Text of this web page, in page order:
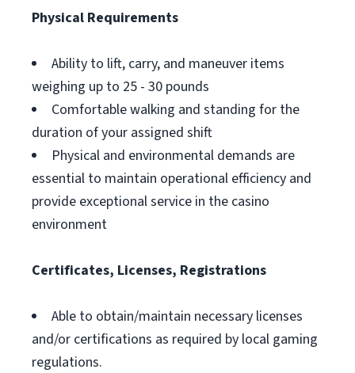
Physical Requirements
Ability to lift, carry, and maneuver items
weighing up to 25 - 30 pounds
Comfortable walking and standing for the
duration of your assigned shift
Physical and environmental demands are
essential to maintain operational efficiency and
provide exceptional service in the casino
environment
Certificates, Licenses, Registrations
Able to obtain/maintain necessary licenses
and/or certifications as required by local gaming
regulations.